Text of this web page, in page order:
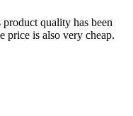
quality has been
price is also very cheap.